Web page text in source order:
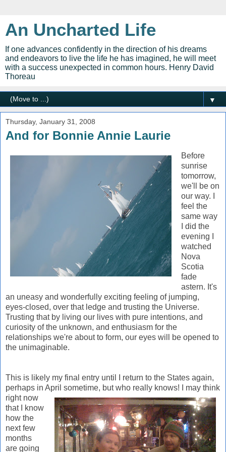
An Uncharted Life
If one advances confidently in the direction of his dreams
and endeavors to live the life he has imagined, he will meet
with a success unexpected in common hours. Henry David
Thoreau
▼
Thursday, January 31, 2008
And for Bonnie Annie Laurie
Before
sunrise
tomorrow,
we'll be on
our way. I
feel the
same way
I did the
evening I
watched
Nova
Scotia
fade
astern. It's
an uneasy and wonderfully exciting feeling of jumping,
eyes-closed, over that ledge and trusting the Universe.
Trusting that by living our lives with pure intentions, and
curiosity of the unknown, and enthusiasm for the
relationships we're about to form, our eyes will be opened to
the unimaginable.
This is likely my final entry until I return to the States again,
perhaps in April sometime, but who really knows! I may think
right now
that I know
how the
next few
months
are going